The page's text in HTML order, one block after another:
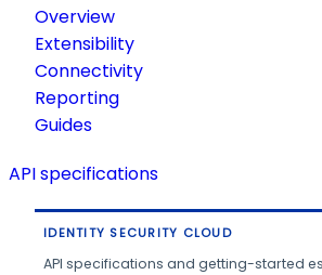
Overview
Extensibility
Connectivity
Reporting
Guides
API specifications
IDENTITY SECURITY CLOUD
API specifications and getting-started